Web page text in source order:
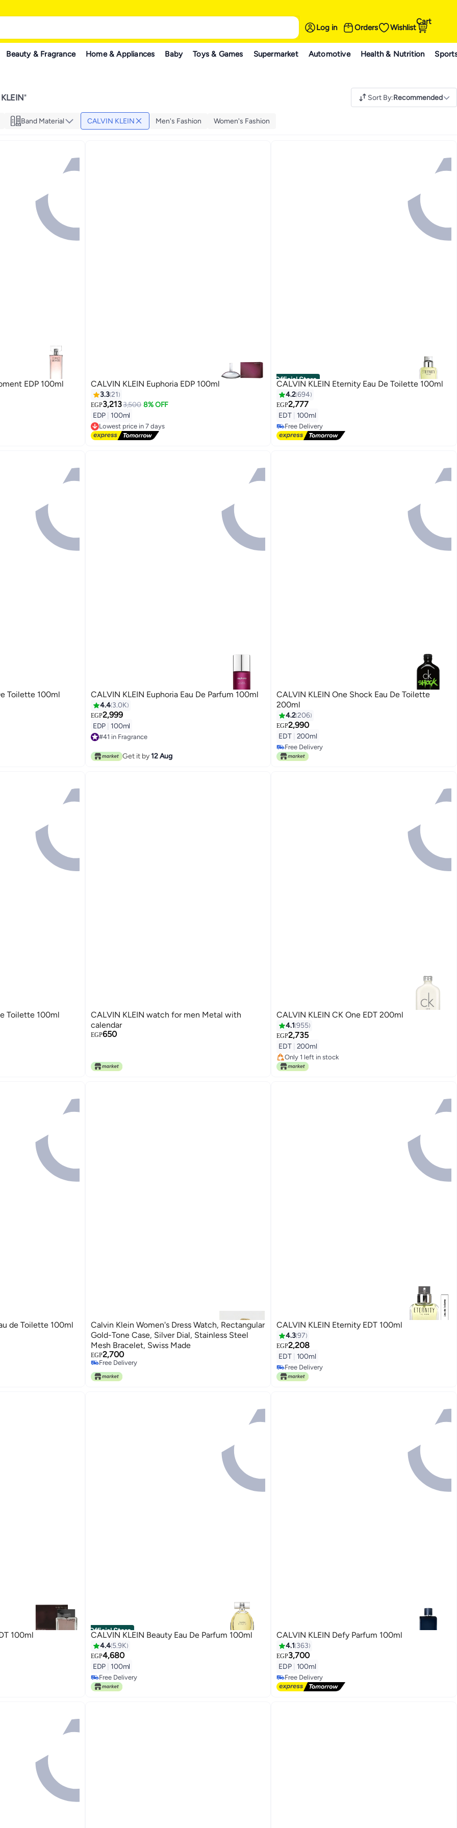
Log in Orders Wishlist
Cart
Beauty & Fragrance Home & Appliances Baby Toys & Games Supermarket Automotive Health & Nutrition
" Sort By:Recommended
Band Material CALVIN KLEIN Men's Fashion Women's Fashion
EDP 100ml CALVIN KLEIN Euphoria EDP 100ml
3.321
EGP3,2133,500 8% OFF
EDP
100ml
Lowest price in 7 days
Free Delivery
Lowest price in 7 days
Official Store
CALVIN KLEIN Eternity Eau De Toilette 100ml
4.2694
EGP2,777
EDT 100ml
Free Delivery
Free Delivery
Toilette 100ml CALVIN KLEIN Euphoria Eau De Parfum 100ml
4.4 3.0K
EGP2,999
EDP 100ml
#41 in Fragrance
Free Delivery
#41 in Fragrance
Get it by12 Aug
CALVIN KLEIN One Shock Eau De Toilette
200ml
4.2206
EGP2,990
EDT 200ml
Free Delivery
Only 1 left in stock
Free Delivery
Toilette 100ml
CALVIN KLEIN watch for men Metal with
calendar
EGP650
CALVIN KLEIN CK One EDT 200ml
4.1955
EGP2,735
EDT 200ml
Lowest price in 30 days
Free Delivery
Only 1 left in stock
Lowest price in 30 days
de Toilette 100ml
Calvin Klein Women's Dress Watch, Rectangular
Gold-Tone Case, Silver Dial, Stainless Steel
Mesh Bracelet, Swiss Made
EGP2,700
Free Delivery
Only 1 left in stock
Free Delivery
CALVIN KLEIN Eternity EDT 100ml
4.397
EGP2,208
EDT 100ml
Free Delivery
Only 1 left in stock
Free Delivery
KLEIN Euphoria EDT 100ml Official Store
CALVIN KLEIN Beauty Eau De Parfum 100ml
4.4 5.9K
EGP4,680
EDP 100ml
Free Delivery
Free Delivery
CALVIN KLEIN Defy Parfum 100ml
4.1 363
EGP3,700
EDP 100ml
Free Delivery
Free Delivery